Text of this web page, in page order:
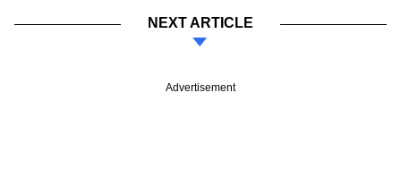
NEXT ARTICLE
Advertisement